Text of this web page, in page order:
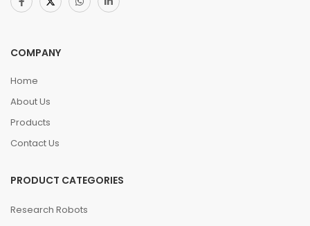
COMPANY
Home
About Us
Products
Contact Us
PRODUCT CATEGORIES
Research Robots